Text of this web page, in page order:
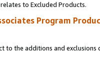
to Excluded Products.
Program
to the additions and